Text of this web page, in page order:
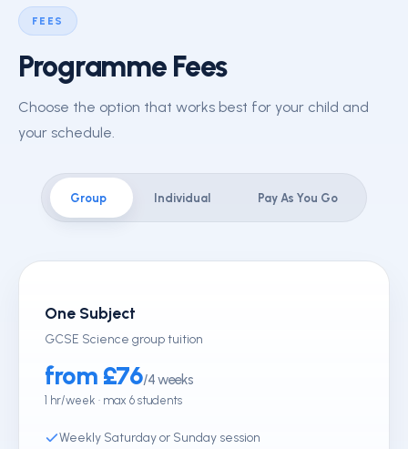
FEES
Programme Fees
Choose the option that works best for your child and
your schedule.
Group Individual Pay As You Go
One Subject
GCSE Science group tuition
from £76/4 weeks
1 hr/week · max 6 students
Weekly Saturday or Sunday session